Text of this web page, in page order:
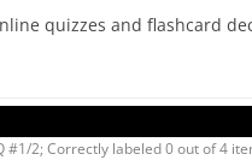
quizzes and flashcard
#1/2; Correctly labeled 0 out of 4